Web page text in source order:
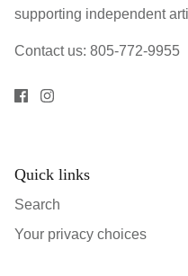
supporting independent
Contact us: 805-772-9955
Quick links
Search
Your privacy choices